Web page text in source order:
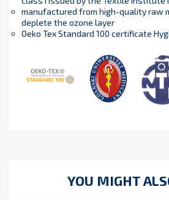
manufactured from high-quality raw
deplete the ozone layer
Oeko Tex Standard 100 certificate
YOU MIGHT